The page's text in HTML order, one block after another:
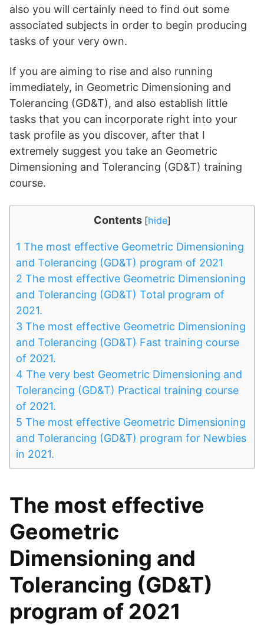
also you will certainly need to find out some
associated subjects in order to begin producing
tasks of your very own.
If you are aiming to rise and also running
immediately, in Geometric Dimensioning and
Tolerancing (GD&T), and also establish little
tasks that you can incorporate right into your
task profile as you discover, after that I
extremely suggest you take an Geometric
Dimensioning and Tolerancing (GD&T) training
course.
Contents [hide]
1 The most effective Geometric Dimensioning
and Tolerancing (GD&T) program of 2021
2 The most effective Geometric Dimensioning
and Tolerancing (GD&T) Total program of
2021.
3 The most effective Geometric Dimensioning
and Tolerancing (GD&T) Fast training course
of 2021.
4 The very best Geometric Dimensioning and
Tolerancing (GD&T) Practical training course
of 2021.
5 The most effective Geometric Dimensioning
and Tolerancing (GD&T) program for Newbies
in 2021.
The most effective
Geometric
Dimensioning and
Tolerancing (GD&T)
program of 2021